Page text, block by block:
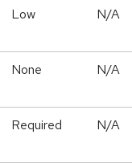
Low N/A
None N/A
Required N/A